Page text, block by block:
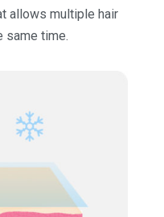
allows multiple hair
same time.